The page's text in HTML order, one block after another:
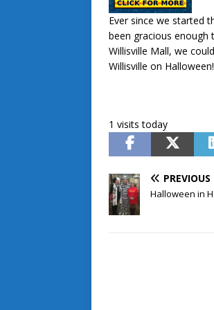
Ever since we started
been gracious
Willisville Mall, we
Willisville on Halloween!
1 visits today
PREVIOUS
Halloween in